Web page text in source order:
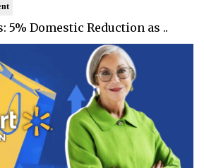
5% Domestic Reduction as ..